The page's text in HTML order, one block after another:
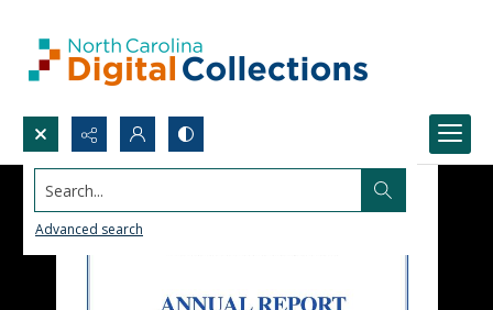
Search...
Advanced search